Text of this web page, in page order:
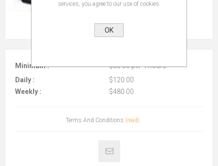
Minimum :
$80.00 per 4 hours
Daily :
$120.00
Weekly :
$480.00
Terms And Conditions (read)
services, you agree to our use of cookies.
OK